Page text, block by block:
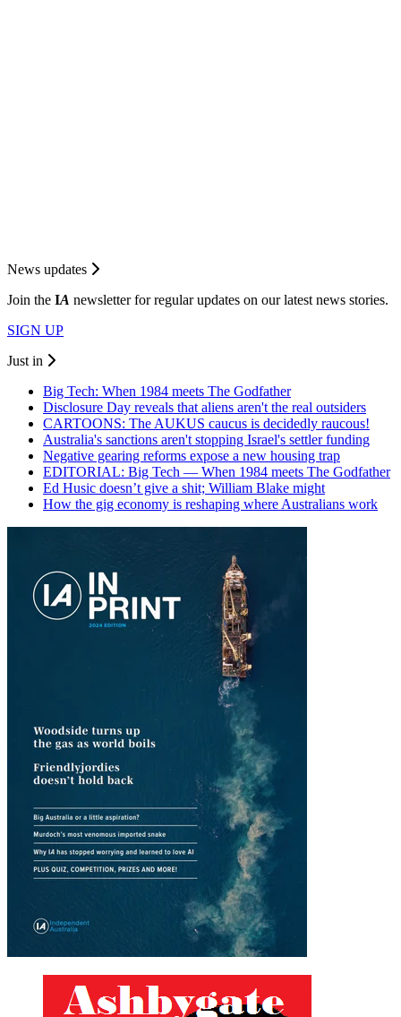
News updates
Join the IA newsletter for regular updates on our latest news stories.
SIGN UP
Just in
Big Tech: When 1984 meets The Godfather
Disclosure Day reveals that aliens aren't the real outsiders
CARTOONS: The AUKUS caucus is decidedly raucous!
Australia's sanctions aren't stopping Israel's settler funding
Negative gearing reforms expose a new housing trap
EDITORIAL: Big Tech — When 1984 meets The Godfather
Ed Husic doesn’t give a shit; William Blake might
How the gig economy is reshaping where Australians work